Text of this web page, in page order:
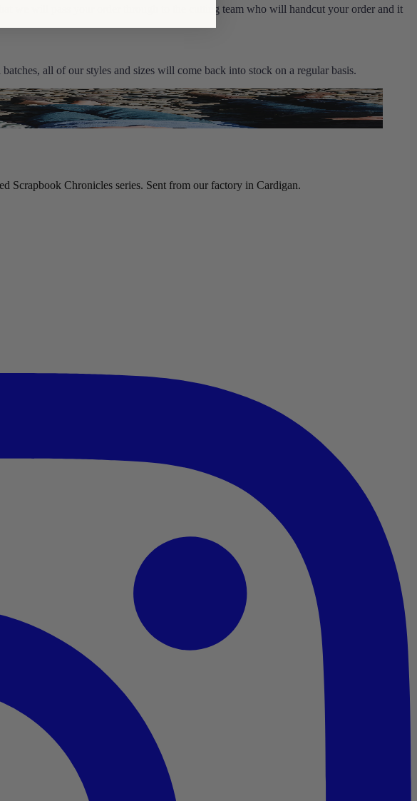
we will pass your order through to the cutting team who will handcut your order and it
all of our styles and sizes will come back into stock on a regular basis.
Scrapbook Chronicles series. Sent from our factory in Cardigan.